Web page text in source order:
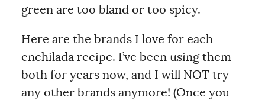
green are too bland or too spicy.
Here are the brands I love for each
enchilada recipe. I’ve been using them
both for years now, and I will NOT try
any other brands anymore! (Once you